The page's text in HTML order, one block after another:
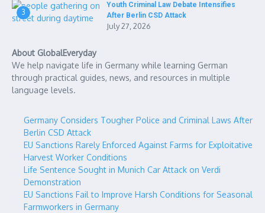
3
Youth Criminal Law Debate Intensifies
After Berlin CSD Attack
July 27, 2026
About GlobalEveryday
We help navigate life in Germany while learning German
through practical guides, news, and resources in multiple
language levels.
Germany Considers Tougher Police and Criminal Laws After
Berlin CSD Attack
EU Sanctions Rarely Enforced Against Farms for Exploitative
Harvest Worker Conditions
Life Sentence Sought in Munich Car Attack on Verdi
Demonstration
EU Sanctions Fail to Improve Harsh Conditions for Seasonal
Farmworkers in Germany